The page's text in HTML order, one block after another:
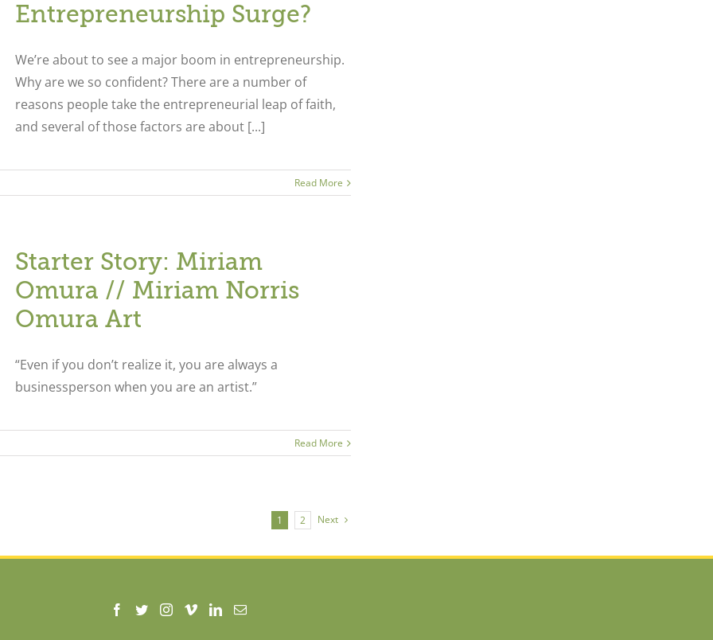
Entrepreneurship Surge?
We’re about to see a major boom in entrepreneurship.
Why are we so confident? There are a number of
reasons people take the entrepreneurial leap of faith,
and several of those factors are about [...]
Read More
Starter Story: Miriam
Omura // Miriam Norris
Omura Art
“Even if you don’t realize it, you are always a
businessperson when you are an artist.”
Read More
1 2 Next